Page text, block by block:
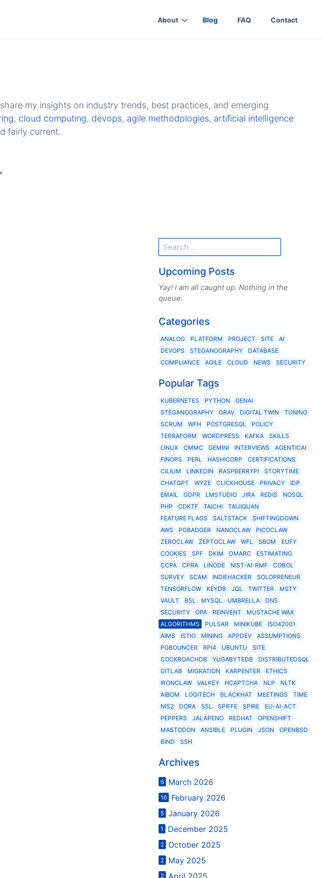
About Blog FAQ Contact
my insights on industry trends, best practices, and emerging
, cloud computing, devops, agile methodologies, artificial intelligence
fairly current.
Upcoming Posts
Yay! I am all caught up. Nothing in the
queue.
Categories
ANALOG PLATFORM PROJECT SITE
AI
DEVOPS
STEGANOGRAPHY
DATABASE
COMPLIANCE
AGILE CLOUD NEWS SECURITY
Popular Tags
KUBERNETES PYTHON
GENAI
STEGANOGRAPHY
GRAV DIGITAL TWIN
TUNING
SCRUM
WFH POSTGRESQL
POLICY
TERRAFORM
WORDPRESS KAFKA
SKILLS
LINUX
CMMC GEMINI INTERVIEWS
AGENTICAI
FINOPS
PERL HASHICORP
CERTIFICATIONS
CILIUM
LINKEDIN RASPBERRYPI
STORYTIME
CHATGPT
WYZE CLICKHOUSE PRIVACY
IDP
EMAIL
GDPR LMSTUDIO JIRA REDIS
NOSQL
PHP
CDKTF TAICHI
TAIJIQUAN
FEATURE FLAGS
SALTSTACK
SHIFTINGDOWN
AWS
PGBADGER NANOCLAW
PICOCLAW
ZEROCLAW
ZEPTOCLAW WFL SBOM
EUFY
COOKIES
SPF DKIM DMARC
ESTIMATING
CCPA
CPRA LINODE NIST-AI-RMF
COBOL
SURVEY
SCAM INDIEHACKER
SOLOPRENEUR
TENSORFLOW
KEYDB JQL TWITTER
MSTY
VAULT
BSL MYSQL UMBRELLA
DNS
SECURITY
OPA REINVENT
MUSTACHE WAX
ALGORITHMS
PULSAR MINIKUBE
ISO42001
AIMS
ISTIO MINING APPDEV
ASSUMPTIONS
PGBOUNCER
RPI4 UBUNTU
SITE
COCKROACHDB
YUGABYTEDB
DISTRIBUTEDSQL
GITLAB
MIGRATION KARPENTER
ETHICS
IRONCLAW
VALKEY HCAPTCHA NLP
NLTK
AIBOM
LOGITECH BLACKHAT MEETINGS
TIME
NIS2
DORA SSL SPIFFE SPIRE
EU-AI-ACT
PEPPERS
JALAPENO REDHAT
OPENSHIFT
MASTODON
ANSIBLE PLUGIN JSON
OPENBSD
BIND
SSH
Archives
6 March 2026
16 February 2026
5 January 2026
1 December 2025
2 October 2025
2 May 2025
2 April 2025